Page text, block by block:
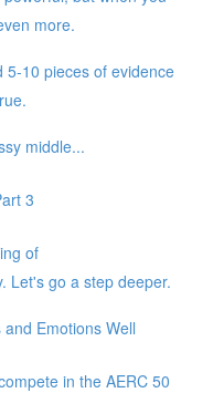
more.
5-10 pieces of evidence
middle...
3
of
Let's go a step deeper.
Emotions Well
in the AERC 50